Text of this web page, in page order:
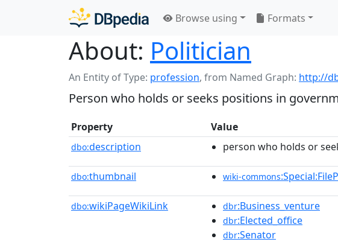
Browse using Formats
About: Politician
An Entity of Type: profession, from Named Graph: http://
Person who holds or seeks positions in
Property Value
dbo:description person who holds or
dbo:thumbnail wiki-commons
dbo:wikiPageWikiLink dbr:Business_venture
dbr:Elected_office
dbr:Senator